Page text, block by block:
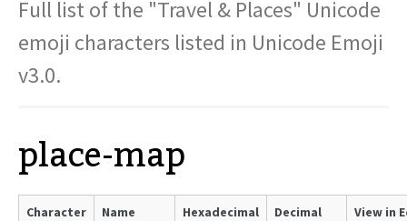
Full list of the "Travel & Places" Unicode
emoji characters listed in Unicode Emoji
v3.0.
place-map
Character Name Hexadecimal Decimal View in